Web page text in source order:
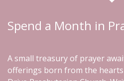
Spend a Month in
A small treasury of prayer
offerings born from the